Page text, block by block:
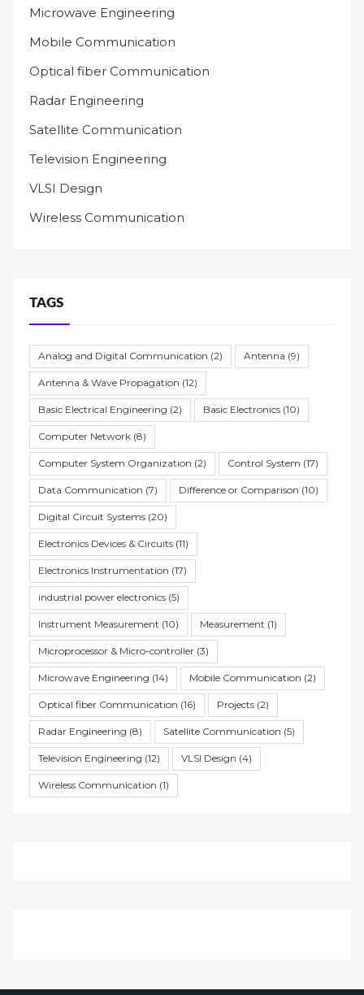
Microwave Engineering
Mobile Communication
Optical fiber Communication
Radar Engineering
Satellite Communication
Television Engineering
VLSI Design
Wireless Communication
TAGS
Analog and Digital Communication (2) Antenna (9)
Antenna & Wave Propagation (12)
Basic Electrical Engineering (2) Basic Electronics (10)
Computer Network (8)
Computer System Organization (2) Control System (17)
Data Communication (7) Difference or Comparison (10)
Digital Circuit Systems (20)
Electronics Devices & Circuits (11)
Electronics Instrumentation (17)
industrial power electronics (5)
Instrument Measurement (10) Measurement (1)
Microprocessor & Micro-controller (3)
Microwave Engineering (14) Mobile Communication (2)
Optical fiber Communication (16) Projects (2)
Radar Engineering (8) Satellite Communication (5)
Television Engineering (12) VLSI Design (4)
Wireless Communication (1)